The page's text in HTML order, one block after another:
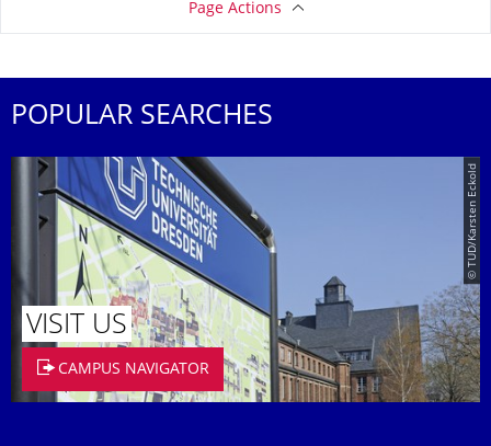
Page Actions
POPULAR SEARCHES
© TUD/Karsten Eckold
VISIT US
CAMPUS NAVIGATOR